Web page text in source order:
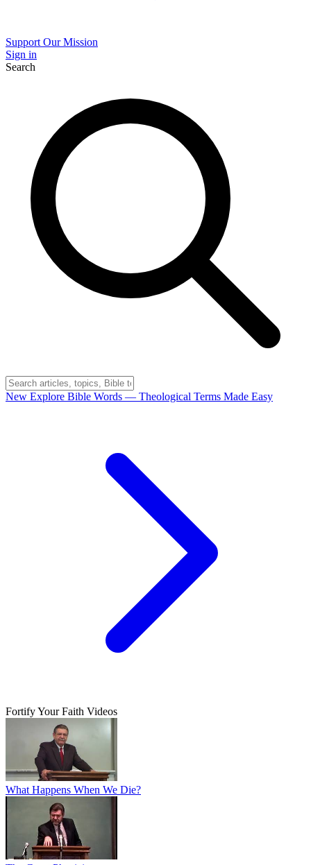
Support Our Mission
Sign in
Search
New Explore Bible Words — Theological Terms Made Easy
Fortify Your Faith Videos
What Happens When We Die?